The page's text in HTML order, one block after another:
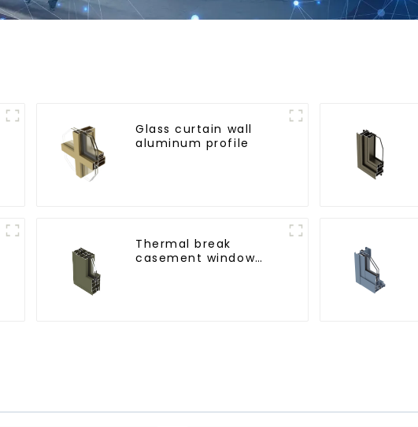
Glass curtain wall
aluminum profile
Thermal break
casement window